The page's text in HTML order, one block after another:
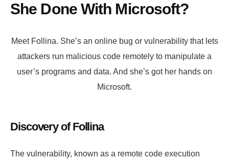
She Done With Microsoft?
Meet Follina. She’s an online bug or vulnerability that lets
attackers run malicious code remotely to manipulate a
user’s programs and data. And she’s got her hands on
Microsoft.
Discovery of Follina
The vulnerability, known as a remote code execution